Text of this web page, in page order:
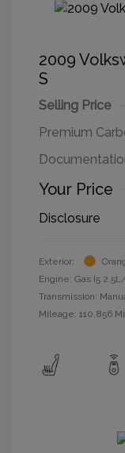
2009
S
Selling Price
Premium
Your Price
Disclosure
Exterior:
Engine: Gas I5 2.5L/
Transmission:
Mileage: 110,856